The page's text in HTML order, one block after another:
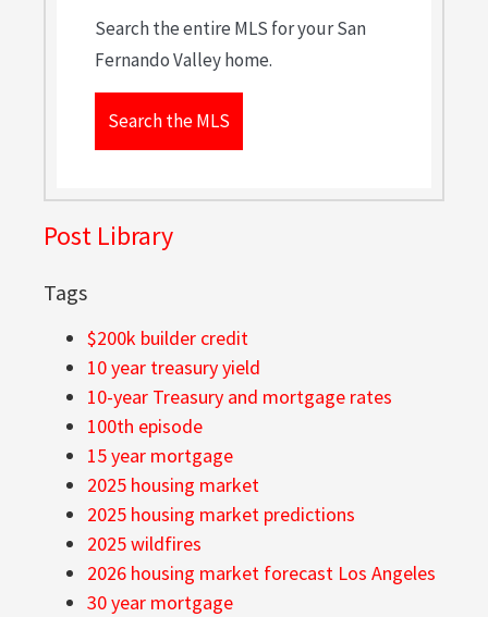
Search the entire MLS for your San
Fernando Valley home.
Search the MLS
Post Library
Tags
$200k builder credit
10 year treasury yield
10-year Treasury and mortgage rates
100th episode
15 year mortgage
2025 housing market
2025 housing market predictions
2025 wildfires
2026 housing market forecast Los Angeles
30 year mortgage